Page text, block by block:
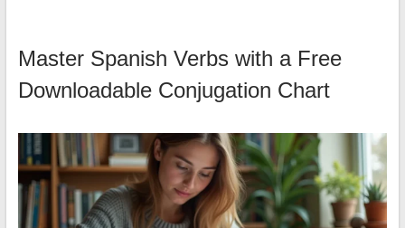
Master Spanish Verbs with a Free
Downloadable Conjugation Chart